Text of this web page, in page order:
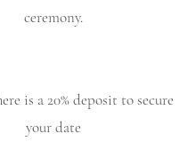
ceremony.
is a 20% deposit to secure
your date